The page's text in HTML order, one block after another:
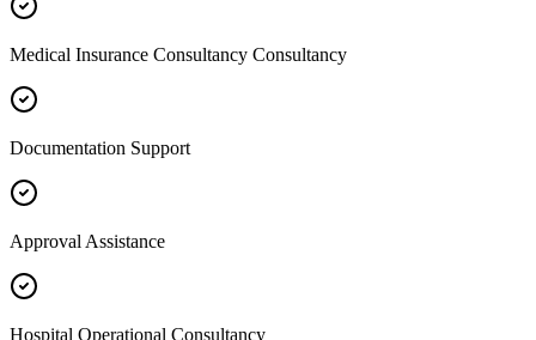
Medical Insurance Consultancy Consultancy
Documentation Support
Approval Assistance
Hospital Operational Consultancy